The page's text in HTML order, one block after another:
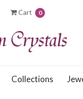
Cart 0
Collections